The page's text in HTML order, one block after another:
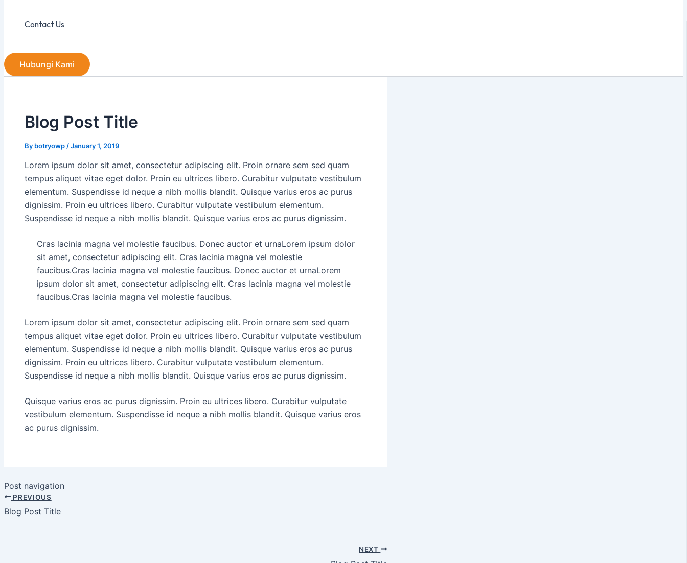
Contact Us
Hubungi Kami
Blog Post Title
By botryowp /January 1, 2019
Lorem ipsum dolor sit amet, consectetur adipiscing elit. Proin ornare sem sed quam
tempus aliquet vitae eget dolor. Proin eu ultrices libero. Curabitur vulputate vestibulum
elementum. Suspendisse id neque a nibh mollis blandit. Quisque varius eros ac purus
dignissim. Proin eu ultrices libero. Curabitur vulputate vestibulum elementum.
Suspendisse id neque a nibh mollis blandit. Quisque varius eros ac purus dignissim.
Cras lacinia magna vel molestie faucibus. Donec auctor et urnaLorem ipsum dolor
sit amet, consectetur adipiscing elit. Cras lacinia magna vel molestie
faucibus.Cras lacinia magna vel molestie faucibus. Donec auctor et urnaLorem
ipsum dolor sit amet, consectetur adipiscing elit. Cras lacinia magna vel molestie
faucibus.Cras lacinia magna vel molestie faucibus.
Lorem ipsum dolor sit amet, consectetur adipiscing elit. Proin ornare sem sed quam
tempus aliquet vitae eget dolor. Proin eu ultrices libero. Curabitur vulputate vestibulum
elementum. Suspendisse id neque a nibh mollis blandit. Quisque varius eros ac purus
dignissim. Proin eu ultrices libero. Curabitur vulputate vestibulum elementum.
Suspendisse id neque a nibh mollis blandit. Quisque varius eros ac purus dignissim.
Quisque varius eros ac purus dignissim. Proin eu ultrices libero. Curabitur vulputate
vestibulum elementum. Suspendisse id neque a nibh mollis blandit. Quisque varius eros
ac purus dignissim.
Post navigation
PREVIOUS
Blog Post Title
NEXT